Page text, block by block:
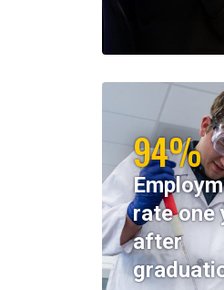
94%
rate one
after